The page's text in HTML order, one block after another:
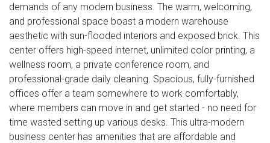
demands of any modern business. The warm, welcoming,
and professional space boast a modern warehouse
aesthetic with sun-flooded interiors and exposed brick. This
center offers high-speed internet, unlimited color printing, a
wellness room, a private conference room, and
professional-grade daily cleaning. Spacious, fully-furnished
offices offer a team somewhere to work comfortably,
where members can move in and get started - no need for
time wasted setting up various desks. This ultra-modern
business center has amenities that are affordable and